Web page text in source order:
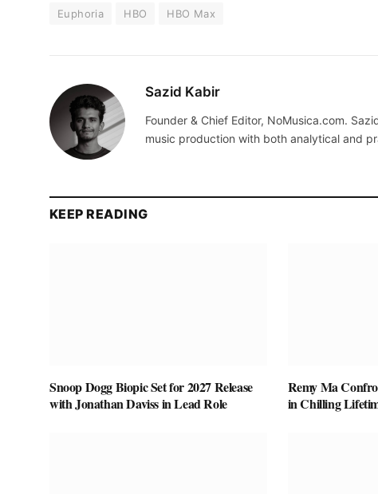
Euphoria HBO HBO Max
Sazid Kabir
Founder & Chief Editor, NoMusica.com.
music production with both analytical and
KEEP READING
Snoop Dogg Biopic Set for 2027 Release
with Jonathan Daviss in Lead Role
Remy Ma
in Chilling